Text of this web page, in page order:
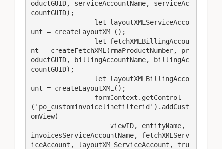
oductGUID, serviceAccountName, serviceAc
countGUID);
unt = createLayoutXML();
nt = createFetchXML(rmaProductNumber, pr
oductGUID, billingAccountName, billingAc
countGUID);
unt = createLayoutXML();
('po_custominvoicelinefilterid').addCust
omView(
invoicesServiceAccountName, fetchXMLServ
iceAccount, layoutXMLServiceAccount, tru